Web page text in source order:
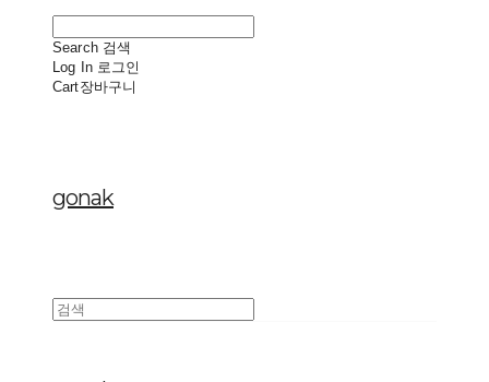
Search 검색
Log In 로그인
Cart장바구니
gonak